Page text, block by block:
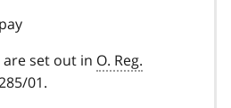
set out in O. Reg.
01.